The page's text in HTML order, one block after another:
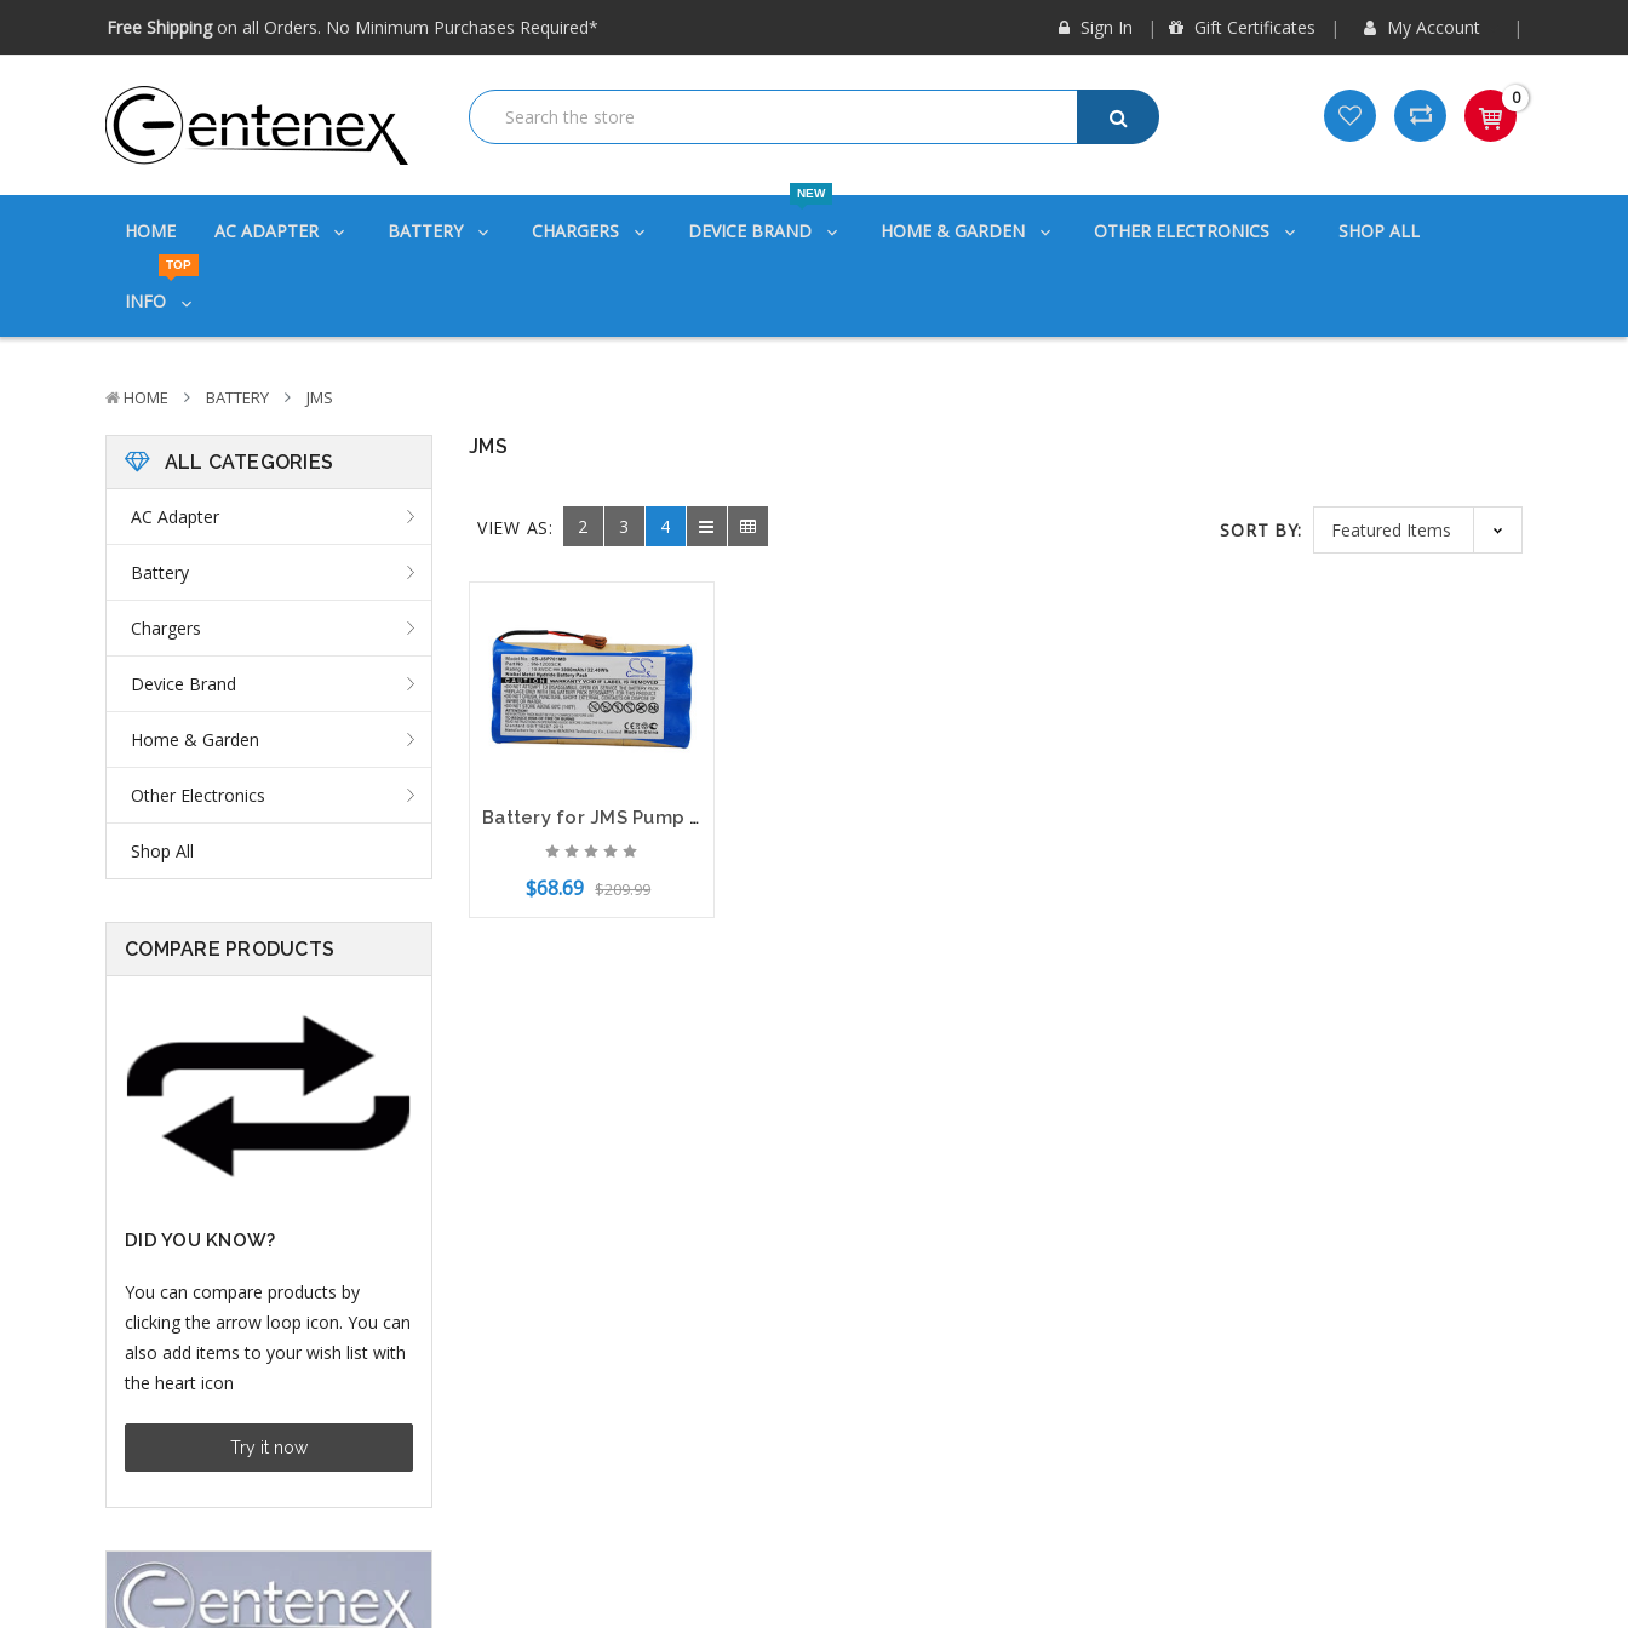
Free shipping available within the US. Expidited shipping options available!
Big discountson great products. Ask about volume discounts also
Free Shipping
on all Orders. No Minimum Purchases Required*
Free shipping available within the US. Expidited shipping options available!
Big discountson great products. Ask about volume discounts also
Sign In Gift Certificates My Account
0
HOME AC ADAPTER BATTERY CHARGERS
NEW
DEVICE BRAND HOME & GARDEN OTHER ELECTRONICS SHOP ALL
TOP
INFO
HOME BATTERY JMS
ALL CATEGORIES
AC Adapter
Battery
Chargers
Device Brand
Home & Garden
Other Electronics
Shop All
COMPARE PRODUCTS
DID YOU KNOW?
You can compare products by
clicking the arrow loop icon. You can
also add items to your wish list with
the heart icon
Try it now
JMS
VIEW AS: 2 3 4 SORT BY:
Battery for JMS Pump OT-701 9N-1200SCK CS-JSP701MD 10.8v 3000mAh 32.40Wh Ni-MH
$68.69 $209.99